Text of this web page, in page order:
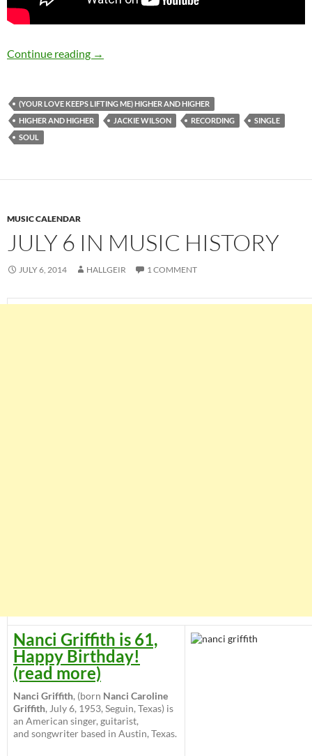
Continue reading July 6: Jackie Wilson recorded (Your Love
→
(YOUR LOVE KEEPS LIFTING ME) HIGHER AND HIGHER
HIGHER AND HIGHER
JACKIE WILSON RECORDING
SINGLE
SOUL
MUSIC CALENDAR
JULY 6 IN MUSIC HISTORY
JULY 6, 2014 HALLGEIR 1 COMMENT
Nanci Griffith is 61,
Happy Birthday!
(read more)
Nanci Griffith, (born Nanci Caroline
Griffith, July 6, 1953, Seguin, Texas) is
an American singer, guitarist,
and songwriter based in Austin, Texas.